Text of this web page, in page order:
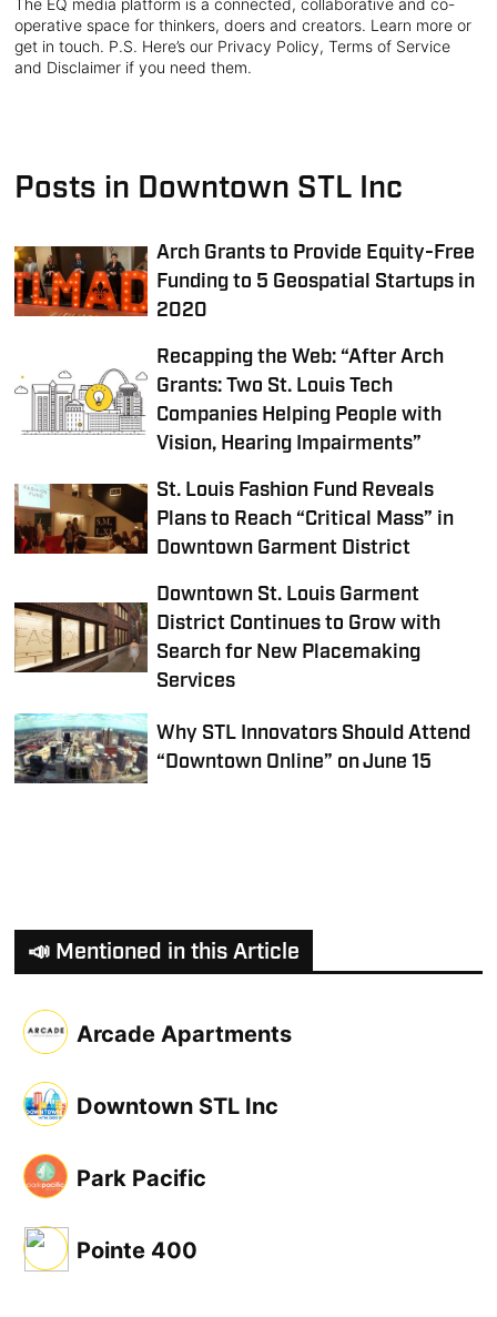
operative space for thinkers, doers and creators. Learn more or
get in touch. P.S. Here’s our Privacy Policy, Terms of Service
and Disclaimer if you need them.
Posts in Downtown STL Inc
Arch Grants to Provide Equity-Free
Funding to 5 Geospatial Startups in
2020
Recapping the Web: “After Arch
Grants: Two St. Louis Tech
Companies Helping People with
Vision, Hearing Impairments”
St. Louis Fashion Fund Reveals
Plans to Reach “Critical Mass” in
Downtown Garment District
Downtown St. Louis Garment
District Continues to Grow with
Search for New Placemaking
Services
Why STL Innovators Should Attend
“Downtown Online” on June 15
📣 Mentioned in this Article
Arcade Apartments
Downtown STL Inc
Park Pacific
Pointe 400